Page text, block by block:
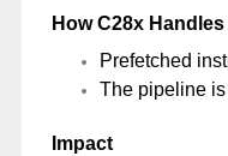
How C28x
Prefetched
The pipeline
Impact